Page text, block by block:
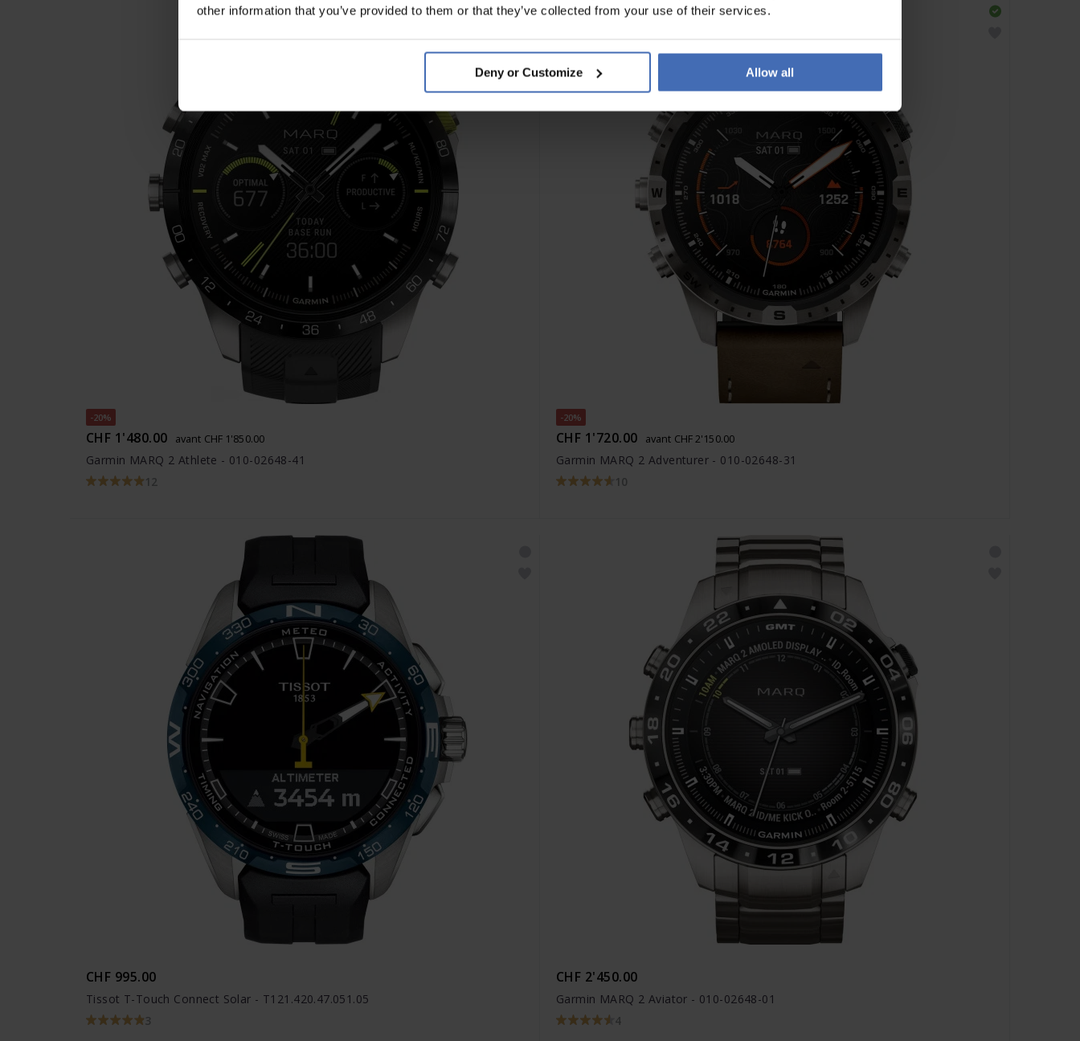
other information that you’ve provided to them or that they’ve collected from your use of their services.
Deny or Customize Allow all
-20%
CHF 1'480.00 avant CHF 1'850.00
Garmin MARQ 2 Athlete - 010-02648-41
12
-20%
CHF 1'720.00 avant CHF 2'150.00
Garmin MARQ 2 Adventurer - 010-02648-31
10
CHF 995.00
Tissot T-Touch Connect Solar - T121.420.47.051.05
3
CHF 2'450.00
Garmin MARQ 2 Aviator - 010-02648-01
4